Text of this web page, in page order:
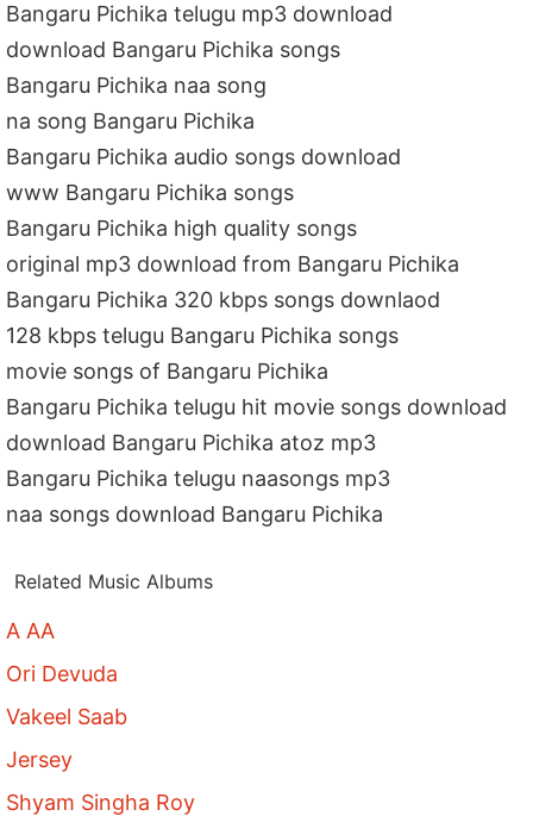
Bangaru Pichika telugu mp3 download
download Bangaru Pichika songs
Bangaru Pichika naa song
na song Bangaru Pichika
Bangaru Pichika audio songs download
www Bangaru Pichika songs
Bangaru Pichika high quality songs
original mp3 download from Bangaru Pichika
Bangaru Pichika 320 kbps songs downlaod
128 kbps telugu Bangaru Pichika songs
movie songs of Bangaru Pichika
Bangaru Pichika telugu hit movie songs download
download Bangaru Pichika atoz mp3
Bangaru Pichika telugu naasongs mp3
naa songs download Bangaru Pichika
Related Music Albums
A AA
Ori Devuda
Vakeel Saab
Jersey
Shyam Singha Roy